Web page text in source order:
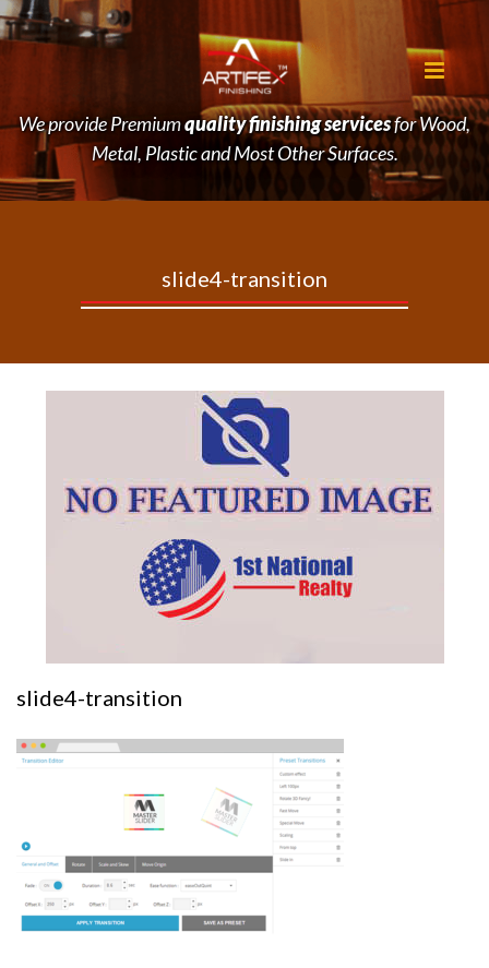
We provide Premiumquality finishing servicesfor Wood,
Metal, Plastic and Most Other Surfaces.
slide4-transition
slide4-transition